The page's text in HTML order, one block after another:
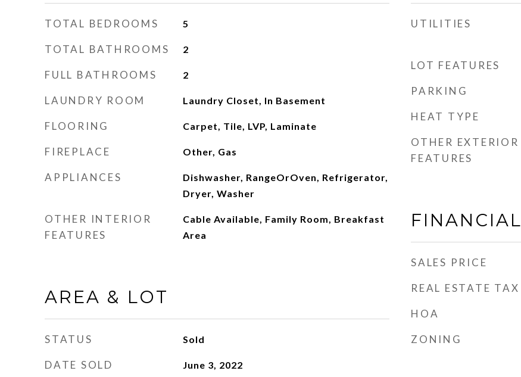
TOTAL BEDROOMS 5
TOTAL BATHROOMS 2
FULL BATHROOMS 2
LAUNDRY ROOM Laundry Closet, In Basement
FLOORING Carpet, Tile, LVP, Laminate
FIREPLACE Other, Gas
APPLIANCES
Dishwasher, RangeOrOven, Refrigerator,
Dryer, Washer
OTHER INTERIOR
FEATURES
Cable Available, Family Room, Breakfast
Area
AREA & LOT
STATUS Sold
DATE SOLD June 3, 2022
UTILITIES
LOT FEATURES
PARKING
HEAT TYPE
OTHER EXTERIOR
FEATURES
FINANCIAL
SALES PRICE
REAL ESTATE TAX
HOA
ZONING